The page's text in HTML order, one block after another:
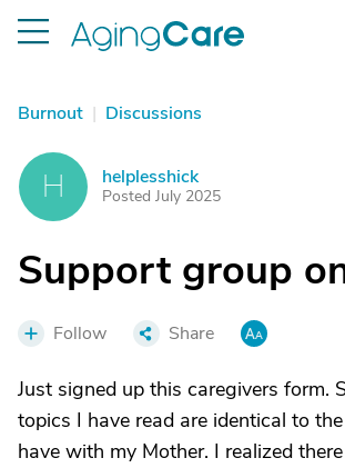
Burnout | Discussions
H helplesshick
Posted July 2025
Support group
Follow Share
Just signed up this caregivers form.
topics I have read are identical to
have with my Mother. I realized